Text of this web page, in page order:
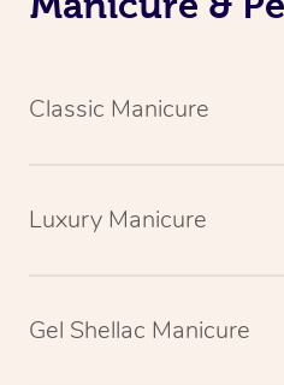
Classic Manicure
Luxury Manicure
Gel Shellac Manicure